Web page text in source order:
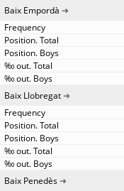
Baix Empordà
Baix Llobregat
Baix Penedès